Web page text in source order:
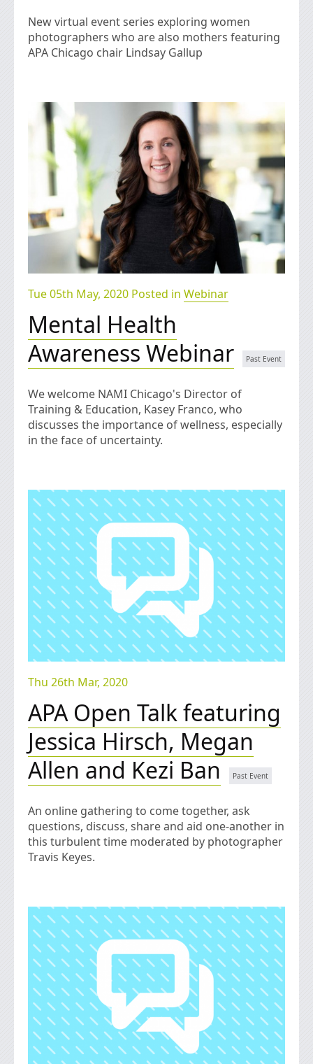
New virtual event series exploring women
photographers who are also mothers featuring
APA Chicago chair Lindsay Gallup
Tue 05th May, 2020 Posted in Webinar
Mental Health
Awareness Webinar
We welcome NAMI Chicago's Director of
Training & Education, Kasey Franco, who
discusses the importance of wellness, especially
in the face of uncertainty.
Thu 26th Mar, 2020
APA Open Talk featuring
Jessica Hirsch, Megan
Allen and Kezi Ban
An online gathering to come together, ask
questions, discuss, share and aid one-another in
this turbulent time moderated by photographer
Travis Keyes.